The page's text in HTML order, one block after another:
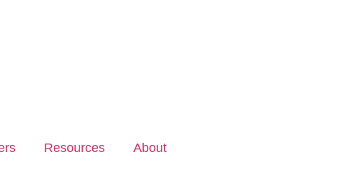
Resources About